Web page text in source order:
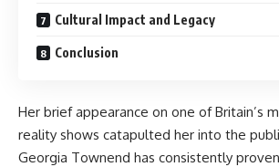
Cultural Impact and Legacy
Conclusion
Her brief appearance on one of Britain’s
reality shows catapulted her into the
Georgia Townend has consistently